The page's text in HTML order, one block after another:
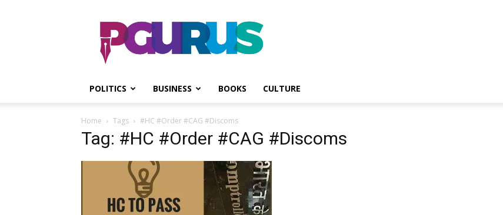
PGurus
POLITICS BUSINESS BOOKS CULTURE
Home Tags #HC #Order #CAG #Discoms
Tag: #HC #Order #CAG #Discoms